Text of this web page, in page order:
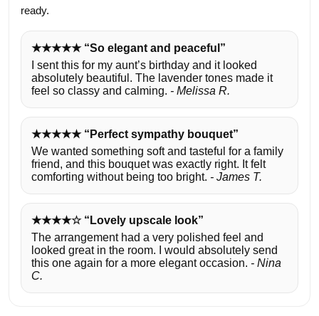
ready.
★★★★★ “So elegant and peaceful”
I sent this for my aunt’s birthday and it looked
absolutely beautiful. The lavender tones made it
feel so classy and calming. - Melissa R.
★★★★★ “Perfect sympathy bouquet”
We wanted something soft and tasteful for a family
friend, and this bouquet was exactly right. It felt
comforting without being too bright. - James T.
★★★★☆ “Lovely upscale look”
The arrangement had a very polished feel and
looked great in the room. I would absolutely send
this one again for a more elegant occasion. - Nina
C.